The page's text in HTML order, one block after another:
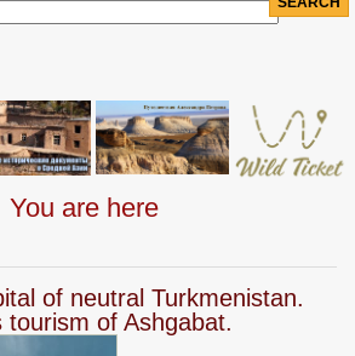
You are here
of neutral Turkmenistan.
tourism of Ashgabat.